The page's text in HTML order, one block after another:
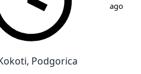
ago
Podgorica